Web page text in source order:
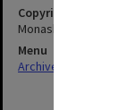
Copyright
Monash University
Menu
Archives Collections